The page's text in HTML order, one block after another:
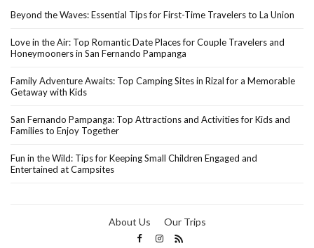
Beyond the Waves: Essential Tips for First-Time Travelers to La Union
Love in the Air: Top Romantic Date Places for Couple Travelers and
Honeymooners in San Fernando Pampanga
Family Adventure Awaits: Top Camping Sites in Rizal for a Memorable
Getaway with Kids
San Fernando Pampanga: Top Attractions and Activities for Kids and
Families to Enjoy Together
Fun in the Wild: Tips for Keeping Small Children Engaged and
Entertained at Campsites
About Us Our Trips